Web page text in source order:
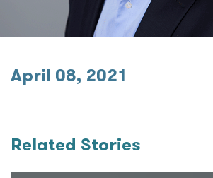
April 08, 2021
Related Stories